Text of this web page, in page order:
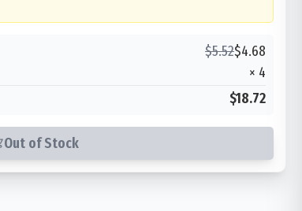
$5.52$4.68
× 4
$18.72
Out of Stock